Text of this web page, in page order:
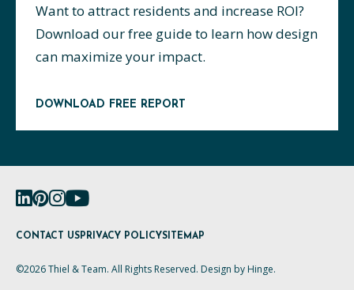
Want to attract residents and increase ROI?
Download our free guide to learn how design
can maximize your impact.
DOWNLOAD FREE REPORT
CONTACT USPRIVACY POLICYSITEMAP
©2026 Thiel & Team. All Rights Reserved. Design by Hinge.